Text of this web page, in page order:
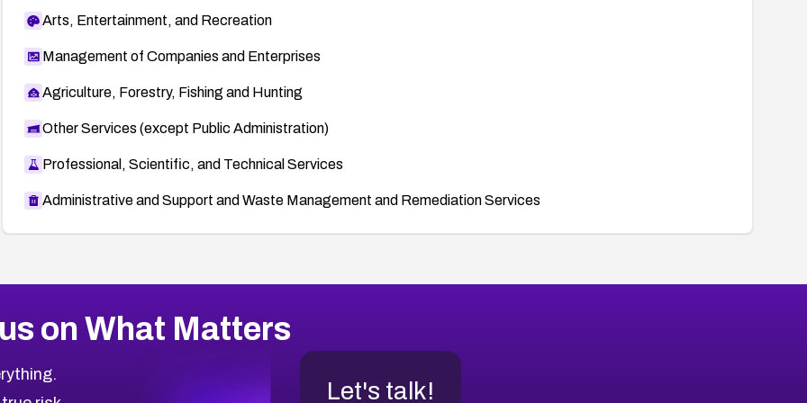
Arts, Entertainment, and Recreation
Management of Companies and Enterprises
Agriculture, Forestry, Fishing and Hunting
Other Services (except Public Administration)
Professional, Scientific, and Technical Services
Administrative and Support and Waste Management and Remediation Services
on What Matters
Let's talk!